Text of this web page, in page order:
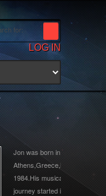
LOG IN
Jon was born in
Athens,Greece,in
1984.His musical
journey started in